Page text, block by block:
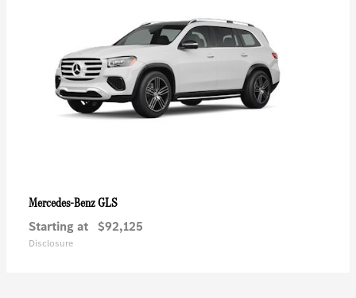
Mercedes-BenzGLS
Starting at $92,125
Disclosure